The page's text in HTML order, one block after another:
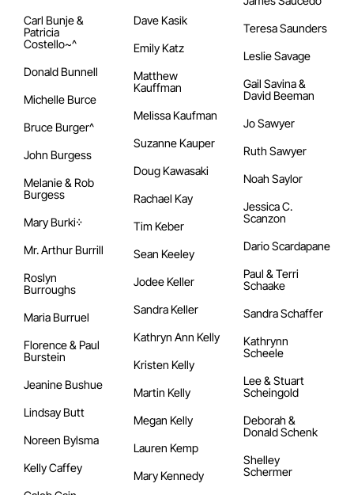
Carl Bunje &
Patricia
Costello~^
Donald Bunnell
Michelle Burce
Bruce Burger^
John Burgess
Melanie & Rob
Burgess
Mary Burki᠅
Mr. Arthur Burrill
Roslyn
Burroughs
Maria Burruel
Florence & Paul
Burstein
Jeanine Bushue
Lindsay Butt
Noreen Bylsma
Kelly Caffey
Dave Kasik
Emily Katz
Matthew
Kauffman
Melissa Kaufman
Suzanne Kauper
Doug Kawasaki
Rachael Kay
Tim Keber
Sean Keeley
Jodee Keller
Sandra Keller
Kathryn Ann Kelly
Kristen Kelly
Martin Kelly
Megan Kelly
Lauren Kemp
Mary Kennedy
Teresa Saunders
Leslie Savage
Gail Savina &
David Beeman
Jo Sawyer
Ruth Sawyer
Noah Saylor
Jessica C.
Scanzon
Dario Scardapane
Paul & Terri
Schaake
Sandra Schaffer
Kathrynn
Scheele
Lee & Stuart
Scheingold
Deborah &
Donald Schenk
Shelley
Schermer